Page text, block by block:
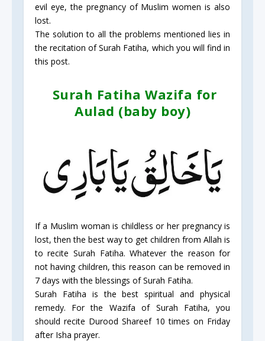
evil eye, the pregnancy of Muslim women is also
lost.
The solution to all the problems mentioned lies in
the recitation of Surah Fatiha, which you will find in
this post.
Surah Fatiha Wazifa for
Aulad (baby boy)
If a Muslim woman is childless or her pregnancy is
lost, then the best way to get children from Allah is
to recite Surah Fatiha. Whatever the reason for
not having children, this reason can be removed in
7 days with the blessings of Surah Fatiha.
Surah Fatiha is the best spiritual and physical
remedy. For the Wazifa of Surah Fatiha, you
should recite Durood Shareef 10 times on Friday
after Isha prayer.